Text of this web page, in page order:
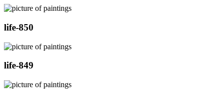
life-850
life-849